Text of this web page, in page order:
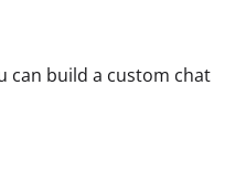
can build a custom chat